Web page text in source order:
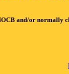
and/or normally